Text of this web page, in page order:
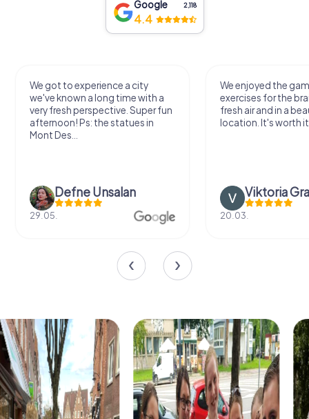
Google 2,118
4.4
We got to experience a city
we've known a long time with a
very fresh perspective. Super fun
afternoon! Ps: the statues in
Mont Des...
Defne Ünsalan
29.05.
We enjoyed the
exercises for the
fresh air and in a
location. It's worth
Viktoria
20.03.